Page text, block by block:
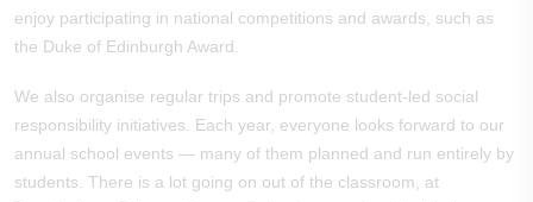
enjoy participating in national competitions and awards, such as
the Duke of Edinburgh Award.
We also organise regular trips and promote student-led social
responsibility initiatives. Each year, everyone looks forward to our
annual school events — many of them planned and run entirely by
students. There is a lot going on out of the classroom, at